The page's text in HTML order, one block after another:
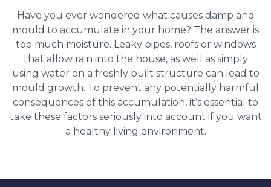
Have you ever wondered what causes damp and
mould to accumulate in your home? The answer is
too much moisture. Leaky pipes, roofs or windows
that allow rain into the house, as well as simply
using water on a freshly built structure can lead to
mould growth. To prevent any potentially harmful
consequences of this accumulation, it’s essential to
take these factors seriously into account if you want
a healthy living environment.